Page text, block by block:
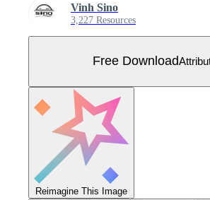
Vinh Sino
3,227 Resources
Free Download
Reimagine This Image